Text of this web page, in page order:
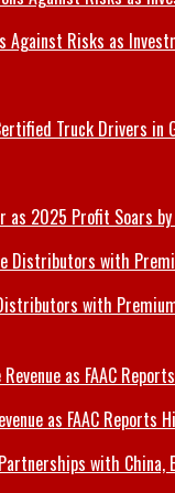
Against Risks as
Truck Drivers in
as 2025 Profit Soars
with
as FAAC Reports